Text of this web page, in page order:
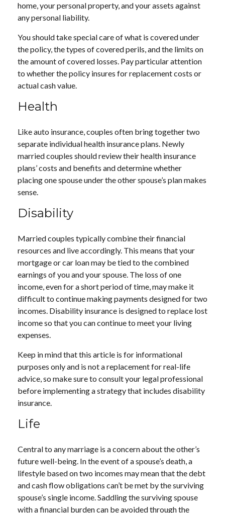
home, your personal property, and your assets against
any personal liability.
You should take special care of what is covered under
the policy, the types of covered perils, and the limits on
the amount of covered losses. Pay particular attention
to whether the policy insures for replacement costs or
actual cash value.
Health
Like auto insurance, couples often bring together two
separate individual health insurance plans. Newly
married couples should review their health insurance
plans’ costs and benefits and determine whether
placing one spouse under the other spouse’s plan makes
sense.
Disability
Married couples typically combine their financial
resources and live accordingly. This means that your
mortgage or car loan may be tied to the combined
earnings of you and your spouse. The loss of one
income, even for a short period of time, may make it
difficult to continue making payments designed for two
incomes. Disability insurance is designed to replace lost
income so that you can continue to meet your living
expenses.
Keep in mind that this article is for informational
purposes only and is not a replacement for real-life
advice, so make sure to consult your legal professional
before implementing a strategy that includes disability
insurance.
Life
Central to any marriage is a concern about the other’s
future well-being. In the event of a spouse’s death, a
lifestyle based on two incomes may mean that the debt
and cash flow obligations can’t be met by the surviving
spouse’s single income. Saddling the surviving spouse
with a financial burden can be avoided through the